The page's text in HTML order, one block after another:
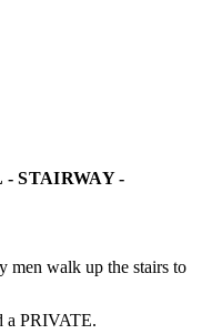
STAIRWAY -
men walk up the stairs to
a PRIVATE.